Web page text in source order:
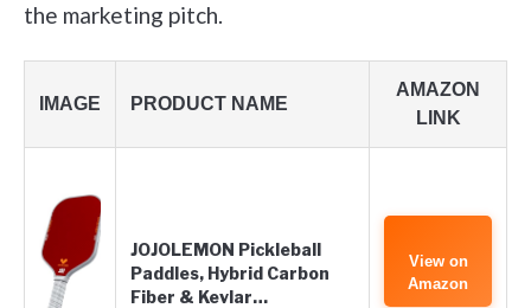
the marketing pitch.
IMAGE PRODUCT NAME
AMAZON
LINK
JOJOLEMON Pickleball
Paddles, Hybrid Carbon
Fiber & Kevlar…
View on
Amazon